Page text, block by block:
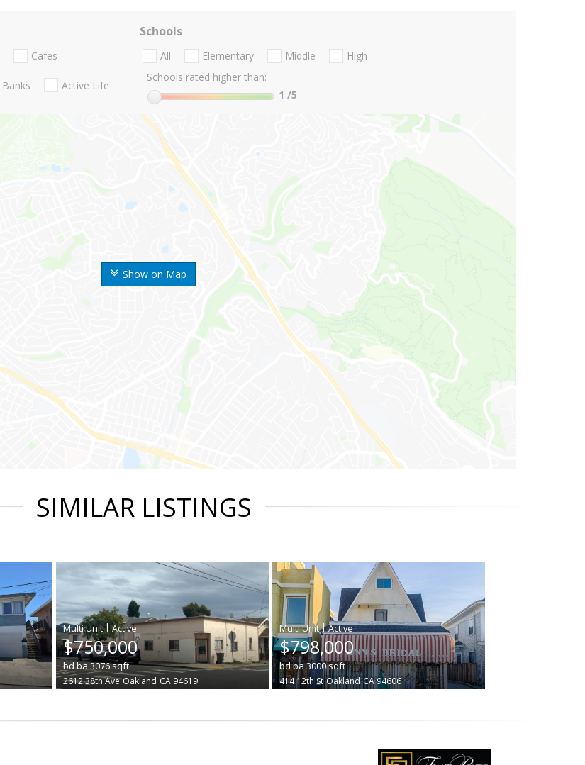
Show on Map
Cafes
Banks Active Life
Schools
All Elementary Middle
High
Schools rated higher than:
1 /5
SIMILAR LISTINGS
|
$750,000
bdba3076sqft
2612 38th Ave Oakland CA 94619
|
$798,000
bdba3000sqft
414 12th St Oakland CA 94606